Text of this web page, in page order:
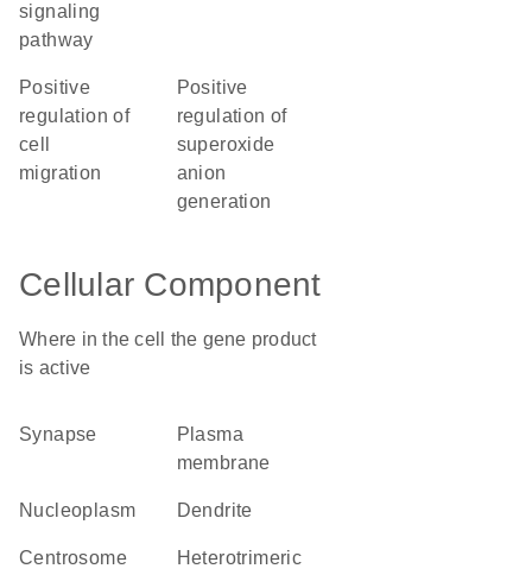
signaling
pathway
positive
regulation of
cell
migration
positive
regulation of
superoxide
anion
generation
Cellular Component
Where in the cell the gene product
is active
synapse
plasma
membrane
nucleoplasm dendrite
centrosome
heterotrimeric